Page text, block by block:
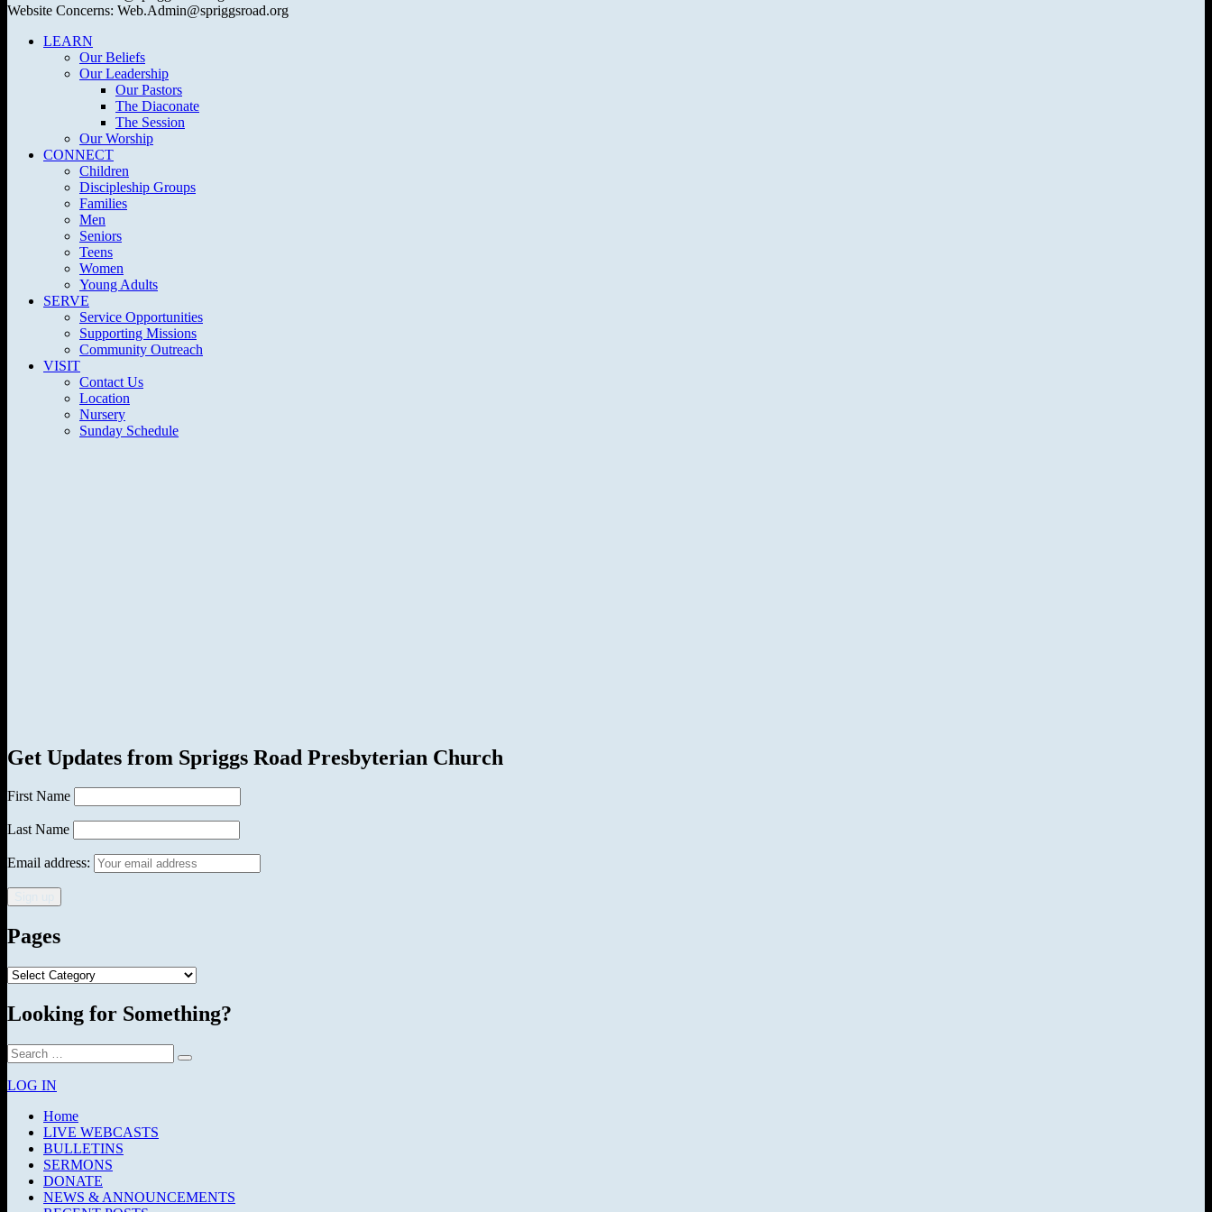
Website Concerns: Web.Admin@spriggsroad.org
LEARN
Our Beliefs
Our Leadership
Our Pastors
The Diaconate
The Session
Our Worship
CONNECT
Children
Discipleship Groups
Families
Men
Seniors
Teens
Women
Young Adults
SERVE
Service Opportunities
Supporting Missions
Community Outreach
VISIT
Contact Us
Location
Nursery
Sunday Schedule
Get Updates from Spriggs Road Presbyterian Church
First Name
Last Name
Email address:
Pages
Pages
Looking for Something?
Search
for:
Search
LOG IN
Home
LIVE WEBCASTS
BULLETINS
SERMONS
DONATE
NEWS & ANNOUNCEMENTS